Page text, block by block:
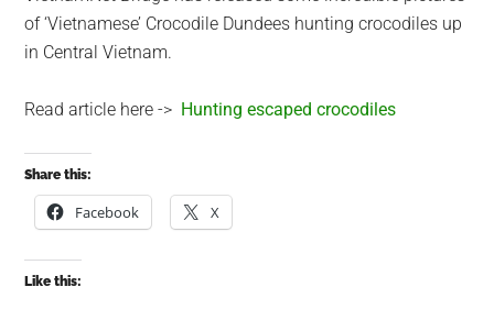
of ‘Vietnamese’ Crocodile Dundees hunting crocodiles up
in Central Vietnam.
Read article here -> Hunting escaped crocodiles
Share this:
Facebook X
Like this: